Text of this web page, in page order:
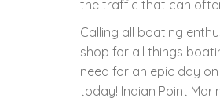
the traffic that can
Calling all boating
shop for all things
need for an epic day
today! Indian Point